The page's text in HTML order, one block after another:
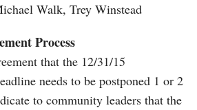
Walk, Trey Winstead
Process
that the 12/31/15
needs to be postponed 1 or 2
to community leaders that the